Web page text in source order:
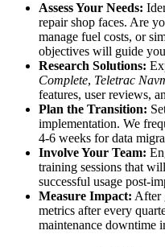
Assess Your Needs:
repair shop faces. Are
manage fuel costs, or
objectives will guide
Research Solutions:
Complete, Teletrac
features, user reviews,
Plan the Transition:
implementation. We
4-6 weeks for data
Involve Your Team:
training sessions that
successful usage post-
Measure Impact: After
metrics after every
maintenance downtime